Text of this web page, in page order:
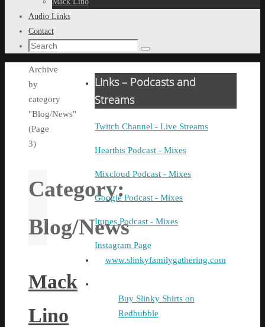
Audio Links
Contact
Search
Search
Home
Archive
by
category
"Blog/News"
(Page
3)
Category:
Blog/News
Mack
Lino
Links – Podcasts and
Streams
Twitch Channel - Live Streams
Hearthis Podcast - Mixes
Mixcloud Podcast - Mixes
Google Podcast - Mixes
Itunes Podcast - Mixes
Instagram Page
www.slinkyfamilygathering.com
Buy Slinky Shirts on
Redbubble